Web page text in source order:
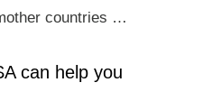
countries …
can help you